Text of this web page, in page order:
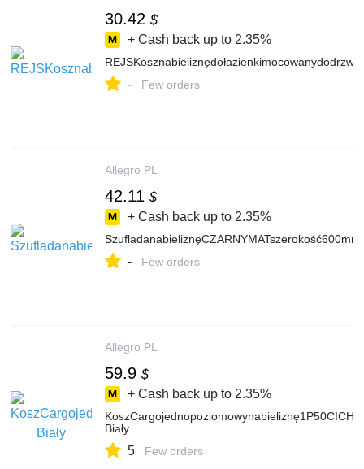
30.42 $
+ Cash back up to 2.35%
- Few orders
Allegro PL
42.11 $
+ Cash back up to 2.35%
- Few orders
Allegro PL
59.9 $
+ Cash back up to 2.35%
Biały
5 Few orders